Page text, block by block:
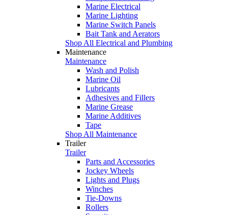
Marine Electrical
Marine Lighting
Marine Switch Panels
Bait Tank and Aerators
Shop All Electrical and Plumbing
Maintenance
Maintenance
Wash and Polish
Marine Oil
Lubricants
Adhesives and Fillers
Marine Grease
Marine Additives
Tape
Shop All Maintenance
Trailer
Trailer
Parts and Accessories
Jockey Wheels
Lights and Plugs
Winches
Tie-Downs
Rollers